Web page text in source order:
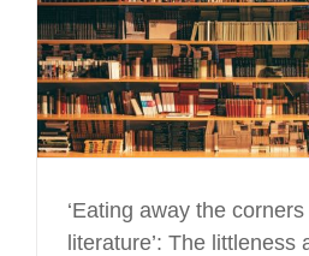
‘Eating away the
literature’: The littleness